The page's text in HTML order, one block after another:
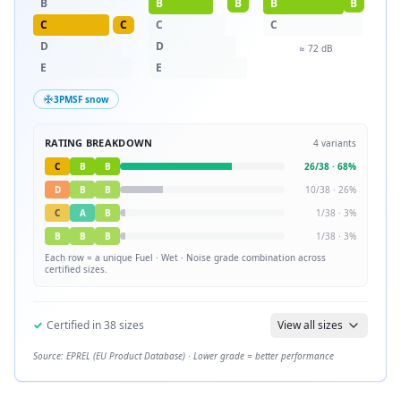
B
C
C
D
E
B
B
C
D
E
B
B
C
≈ 72dB
3PMSF snow
RATING BREAKDOWN 4 variants
C
B B 26/38 · 68%
D
B B 10/38 · 26%
C
A B 1/38 · 3%
B
B B 1/38 · 3%
Each row = a unique Fuel · Wet · Noise grade combination across
certified sizes.
✓ Certified in38sizes View all sizes
Source: EPREL (EU Product Database) · Lower grade = better performance